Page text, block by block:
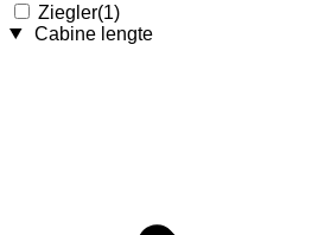
Ziegler(1)
Cabine lengte